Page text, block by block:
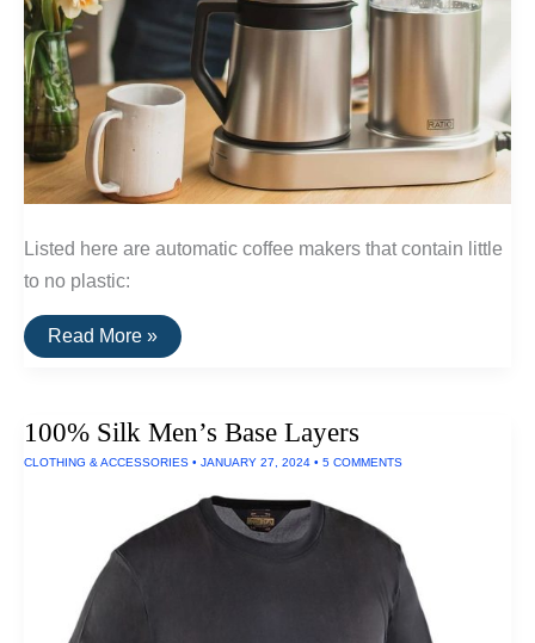
Listed here are automatic coffee makers that contain little
to no plastic:
The
Best
Coffee
Read More »
100% Silk Men’s Base Layers
CLOTHING & ACCESSORIES • JANUARY 27, 2024 • 5 COMMENTS